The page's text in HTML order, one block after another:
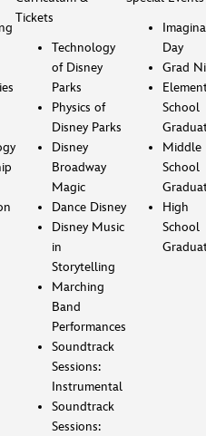
Tickets
Technology
of Disney
Parks
Physics of
Disney Parks
Disney
Broadway
Magic
Dance Disney
Disney Music
in
Storytelling
Marching
Band
Performances
Soundtrack
Sessions:
Instrumental
Soundtrack
Sessions:
Day
Grad
School
Middle
School
High
School